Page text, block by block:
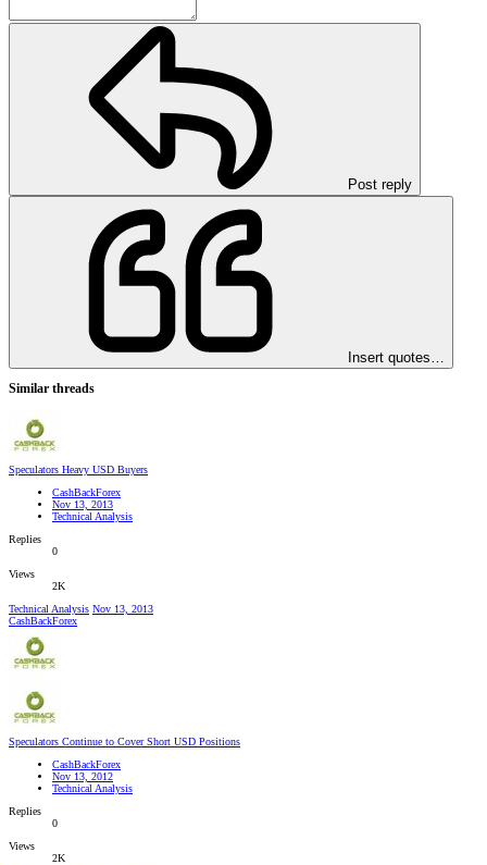
Post reply
Insert quotes…
Similar threads
Speculators Heavy USD Buyers
CashBackForex
Nov 13, 2013
Technical Analysis
Replies
0
Views
2K
Technical Analysis Nov 13, 2013
CashBackForex
Speculators Continue to Cover Short USD Positions
CashBackForex
Nov 13, 2012
Technical Analysis
Replies
0
Views
2K